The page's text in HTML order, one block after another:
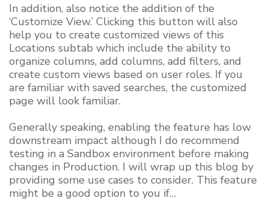
In addition, also notice the addition of the
‘Customize View.’ Clicking this button will also
help you to create customized views of this
Locations subtab which include the ability to
organize columns, add columns, add filters, and
create custom views based on user roles. If you
are familiar with saved searches, the customized
page will look familiar.
Generally speaking, enabling the feature has low
downstream impact although I do recommend
testing in a Sandbox environment before making
changes in Production. I will wrap up this blog by
providing some use cases to consider. This feature
might be a good option to you if…